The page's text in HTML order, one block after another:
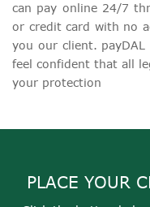
can pay online 24/7
or credit card with no
you our client.
feel confident that all
your protection
PLACE YOUR